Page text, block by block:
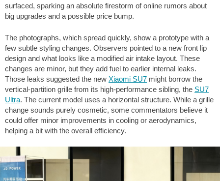
surfaced, sparking an absolute firestorm of online rumors about
big upgrades and a possible price bump.
The photographs, which spread quickly, show a prototype with a
few subtle styling changes. Observers pointed to a new front lip
design and what looks like a modified air intake layout. These
changes are minor, but they add fuel to earlier internal leaks.
Those leaks suggested the new Xiaomi SU7 might borrow the
vertical-partition grille from its high-performance sibling, the SU7
Ultra. The current model uses a horizontal structure. While a grille
change sounds purely cosmetic, some commentators believe it
could offer minor improvements in cooling or aerodynamics,
helping a bit with the overall efficiency.